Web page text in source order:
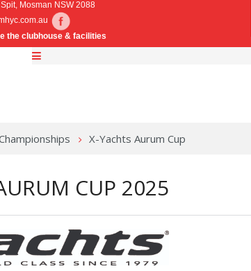
Mosman NSW 2088
the clubhouse & facilities
X-Yachts Aurum Cup
CUP 2025